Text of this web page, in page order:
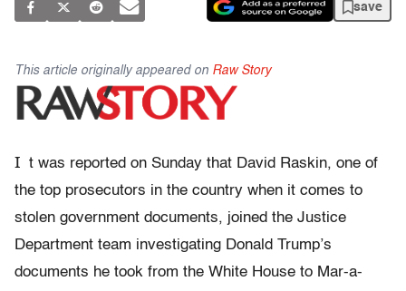
save
This article originally appeared on Raw Story
I t was reported on Sunday that David Raskin, one of
the top prosecutors in the country when it comes to
stolen government documents, joined the Justice
Department team investigating Donald Trump’s
documents he took from the White House to Mar-a-